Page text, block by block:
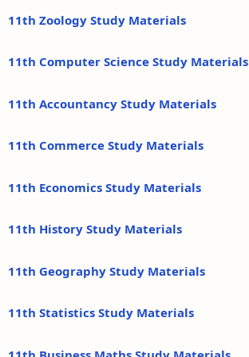
11th Zoology Study Materials
11th Computer Science Study Materials
11th Accountancy Study Materials
11th Commerce Study Materials
11th Economics Study Materials
11th History Study Materials
11th Geography Study Materials
11th Statistics Study Materials